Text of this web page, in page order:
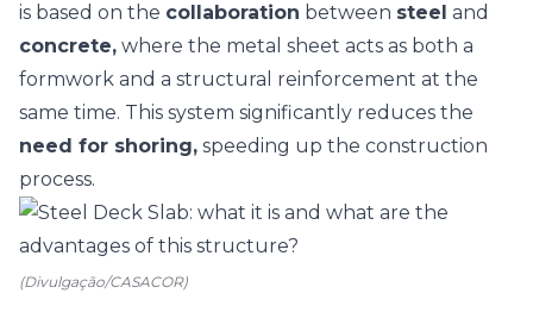
is based on the collaboration between steel and
concrete, where the metal sheet acts as both a
formwork and a structural reinforcement at the
same time. This system significantly reduces the
need for shoring, speeding up the construction
process.
(Divulgação/CASACOR)